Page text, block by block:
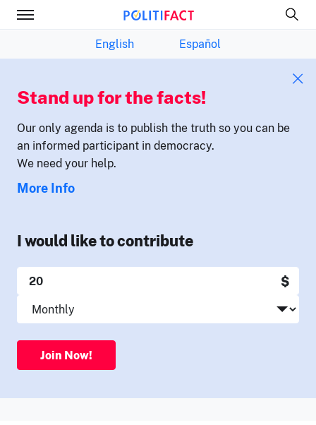
English Español
Stand up for the facts!
Our only agenda is to publish the truth so you can be
an informed participant in democracy.
We need your help.
More Info
I would like to contribute
$
Join Now!